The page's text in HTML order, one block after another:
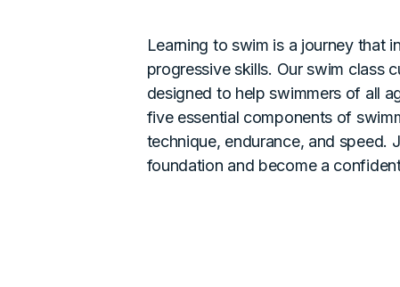
Learning to swim is a journey that
progressive skills. Our swim class
designed to help swimmers of all
five essential components of
technique, endurance, and speed.
foundation and become a